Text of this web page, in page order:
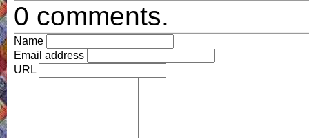
0 comments.
Name
Email address
URL